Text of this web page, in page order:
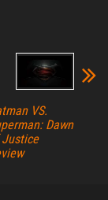
VS.
Dawn